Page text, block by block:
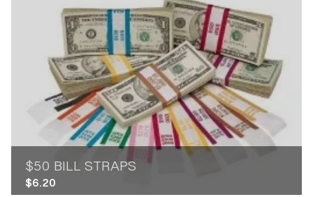
$50 BILL STRAPS
$6.20